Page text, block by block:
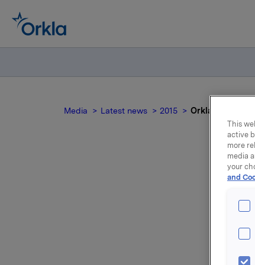
Media Latest news 2015 Orkla ASA:
Det
This
active
more
media
your
and